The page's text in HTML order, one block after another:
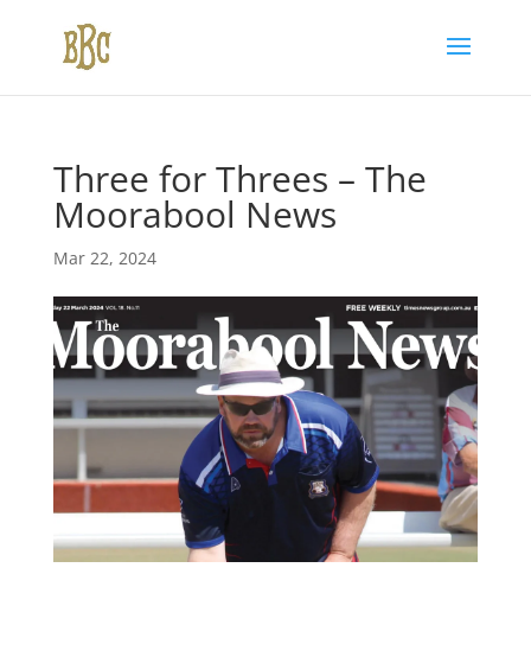
Three for Threes – The
Moorabool News
Mar 22, 2024